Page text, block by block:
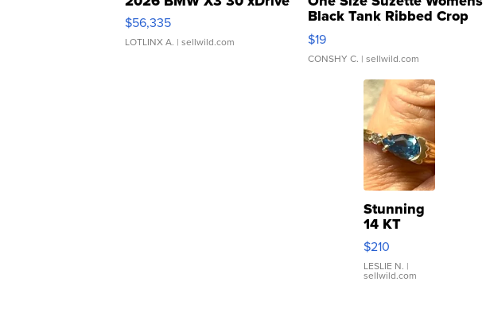
$56,335
LOTLINX A. | sellwild.com
Black Tank Ribbed Crop
Asymmetrical ...
$19
CONSHY C. | sellwild.com
Stunning
14 KT
Yellow
Gold Ring
with Pear
Shaped
$210
LESLIE N. |
sellwild.com